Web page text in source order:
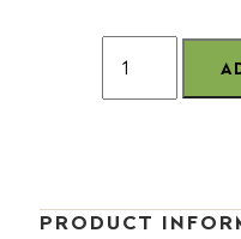
PRODUCT